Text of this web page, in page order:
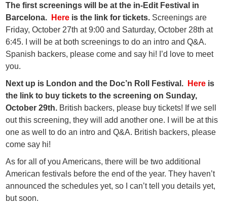
The first screenings will be at the in-Edit Festival in
Barcelona.
Here is the link for tickets. Screenings are
Friday, October 27th at 9:00 and Saturday, October 28th at
6:45. I will be at both screenings to do an intro and Q&A.
Spanish backers, please come and say hi! I’d love to meet
you.
Next up is London and the Doc’n Roll Festival.
Here is
the link to buy tickets to the screening on Sunday,
October 29th. British backers, please buy tickets! If we sell
out this screening, they will add another one. I will be at this
one as well to do an intro and Q&A. British backers, please
come say hi!
As for all of you Americans, there will be two additional
American festivals before the end of the year. They haven’t
announced the schedules yet, so I can’t tell you details yet,
but soon.